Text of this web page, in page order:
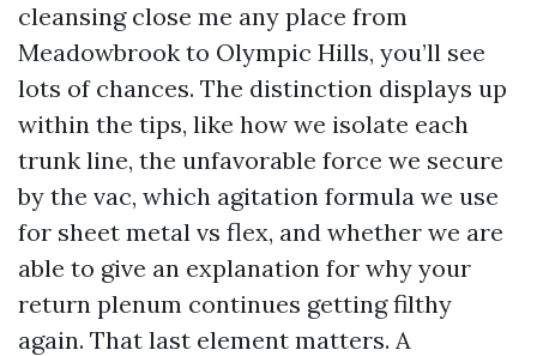
cleansing close me any place from
Meadowbrook to Olympic Hills, you’ll see
lots of chances. The distinction displays up
within the tips, like how we isolate each
trunk line, the unfavorable force we secure
by the vac, which agitation formula we use
for sheet metal vs flex, and whether we are
able to give an explanation for why your
return plenum continues getting filthy
again. That last element matters. A